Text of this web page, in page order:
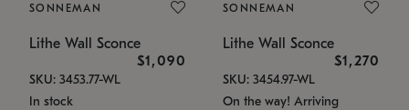
SONNEMAN
Lithe Wall Sconce
$1,090
SKU: 3453.77-WL
In stock
SONNEMAN
Lithe Wall Sconce
$1,270
SKU: 3454.97-WL
On the way! Arriving